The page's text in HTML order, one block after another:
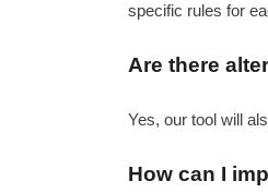
specific rules for
Are there
Yes, our tool will
How can I